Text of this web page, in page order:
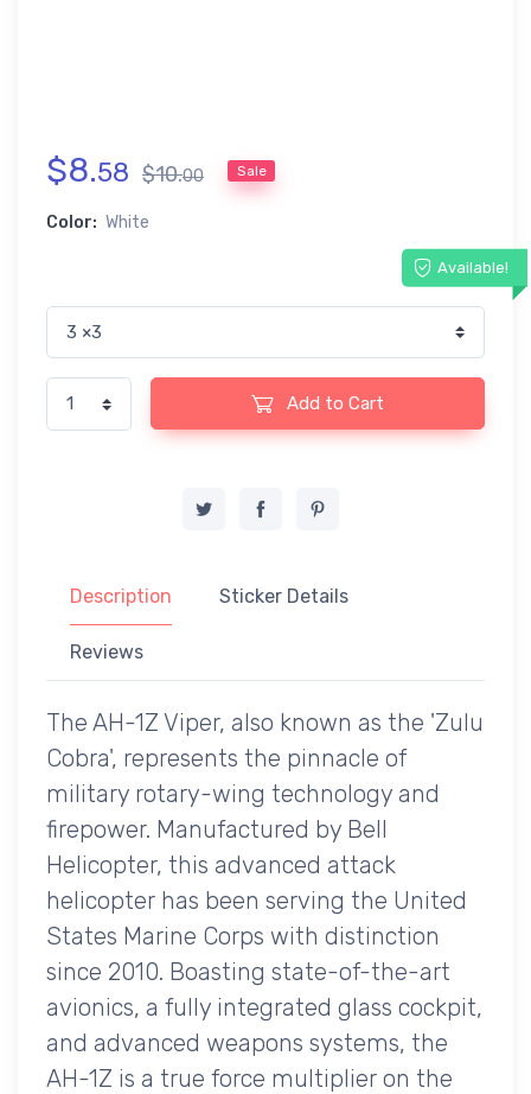
$8.58 $10.00 Sale
Color: White
Available!
Add to Cart
Description Sticker Details
Reviews
The AH-1Z Viper, also known as the 'Zulu
Cobra', represents the pinnacle of
military rotary-wing technology and
firepower. Manufactured by Bell
Helicopter, this advanced attack
helicopter has been serving the United
States Marine Corps with distinction
since 2010. Boasting state-of-the-art
avionics, a fully integrated glass cockpit,
and advanced weapons systems, the
AH-1Z is a true force multiplier on the